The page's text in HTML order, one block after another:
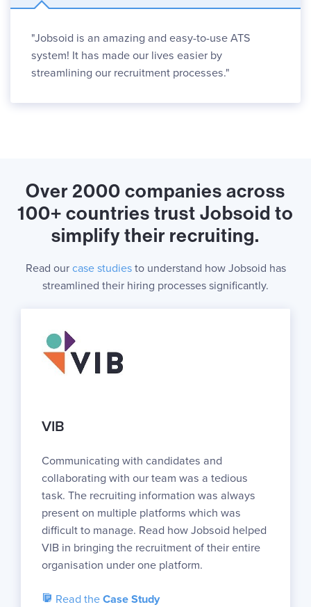
"Jobsoid is an amazing and easy-to-use ATS
system! It has made our lives easier by
streamlining our recruitment processes."
Over 2000 companies across
100+ countries trust Jobsoid to
simplify their recruiting.
Read our case studiesto understand how Jobsoid has
streamlined their hiring processes significantly.
VIB
Communicating with candidates and
collaborating with our team was a tedious
task. The recruiting information was always
present on multiple platforms which was
difficult to manage. Read how Jobsoid helped
VIB in bringing the recruitment of their entire
organisation under one platform.
Read the Case Study